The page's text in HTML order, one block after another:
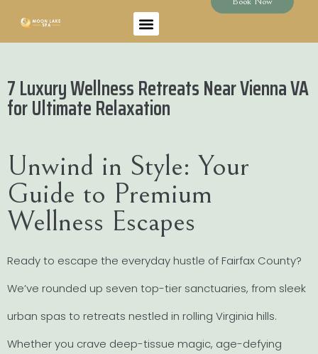
7 Luxury Wellness Retreats Near Vienna VA
for Ultimate Relaxation
Unwind in Style: Your
Guide to Premium
Wellness Escapes
Ready to escape the everyday hustle of Fairfax County?
We’ve rounded up seven top-tier sanctuaries, from sleek
urban spas to retreats nestled in rolling Virginia hills.
Whether you crave deep-tissue magic, age-defying